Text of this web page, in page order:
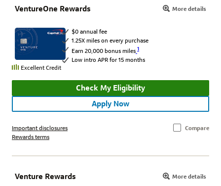
VentureOne Rewards More details
Excellent Credit
$0 annual fee
1.25X miles on every purchase
Earn 20,000 bonus miles 1
Low intro APR for 15 months
Check My Eligibility
Apply Now
Important disclosures
Rewards terms
Compare
Venture Rewards More details